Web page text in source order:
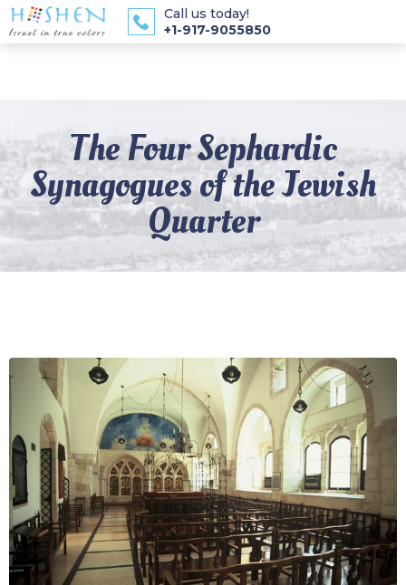
Call us today!
+1-917-9055850
The Four Sephardic
Synagogues of the Jewish
Quarter